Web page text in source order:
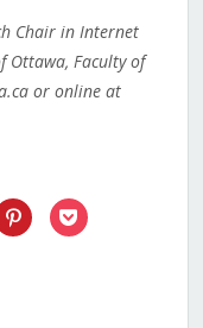
Chair in Internet
Ottawa, Faculty of
or online at
Click
to
share
Click
to